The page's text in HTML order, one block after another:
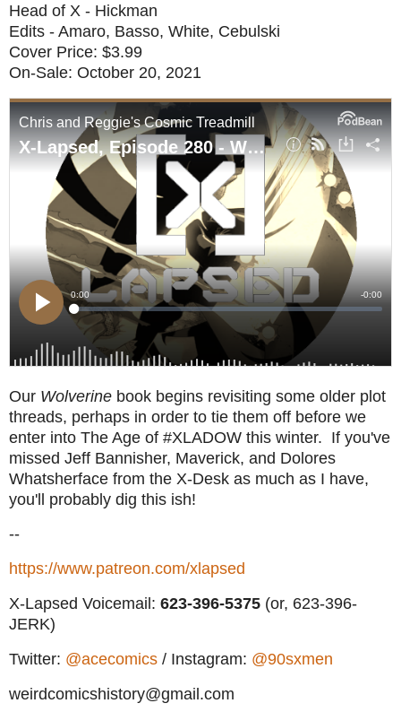
Head of X - Hickman
Edits - Amaro, Basso, White, Cebulski
Cover Price: $3.99
On-Sale: October 20, 2021
Our Wolverine book begins revisiting some older plot
threads, perhaps in order to tie them off before we
enter into The Age of #XLADOW this winter. If you've
missed Jeff Bannisher, Maverick, and Dolores
Whatsherface from the X-Desk as much as I have,
you'll probably dig this ish!
--
https://www.patreon.com/xlapsed
X-Lapsed Voicemail: 623-396-5375 (or, 623-396-
JERK)
Twitter: @acecomics / Instagram: @90sxmen
weirdcomicshistory@gmail.com